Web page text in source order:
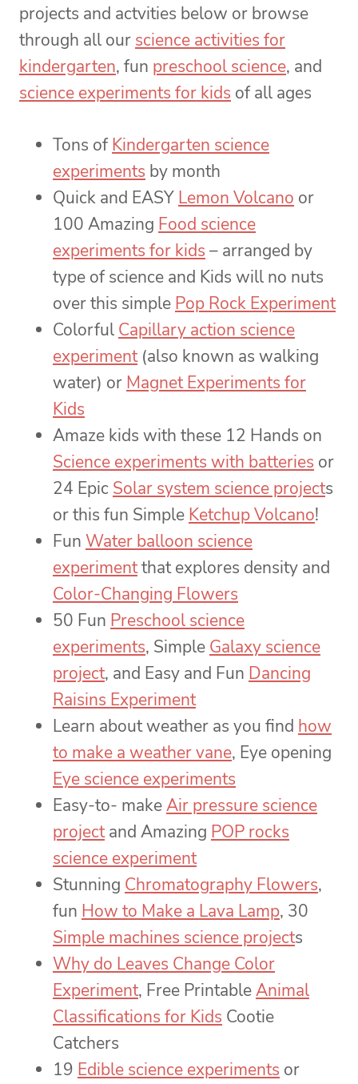
projects and actvities below or browse
through all our science activities for
kindergarten, fun preschool science, and
science experiments for kids of all ages
Tons ofKindergarten science
experiments by month
Quick and EASY Lemon Volcano or
100 Amazing Food science
experiments for kids – arranged by
type of science and Kids will no nuts
over this simple Pop Rock Experiment
Colorful Capillary action science
experiment(also known as walking
water) or Magnet Experiments for
Kids
Amaze kids with these 12 Hands on
Science experiments with batteries or
24 Epic Solar system science projects
or this fun Simple Ketchup Volcano!
Fun Water balloon science
experimentthat explores density and
Color-Changing Flowers
50 Fun Preschool science
experiments, Simple Galaxy science
project, and Easy and Fun Dancing
Raisins Experiment
Learn about weather as you find how
to make a weather vane, Eye opening
Eye science experiments
Easy-to- makeAir pressure science
projectand Amazing POP rocks
science experiment
Stunning Chromatography Flowers,
fun How to Make a Lava Lamp, 30
Simple machines science projects
Why do Leaves Change Color
Experiment, Free PrintableAnimal
Classifications for Kids Cootie
Catchers
19 Edible science experiments or